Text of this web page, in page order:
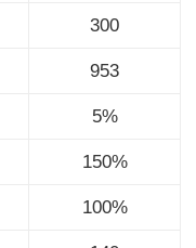
300
953
5%
150%
100%